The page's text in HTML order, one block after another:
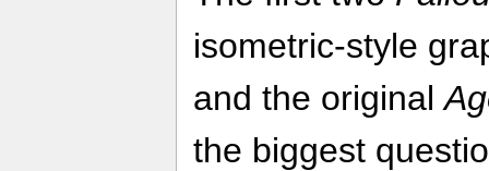
isometric-style
and the original
the biggest